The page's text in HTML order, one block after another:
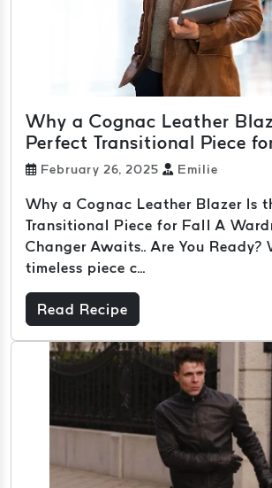
Why a Cognac Leather
Perfect Transitional Piece
February 26, 2025 Emilie
Why a Cognac Leather Blazer Is
Transitional Piece for Fall A
Changer Awaits.. Are You Ready?
timeless piece c...
Read Recipe